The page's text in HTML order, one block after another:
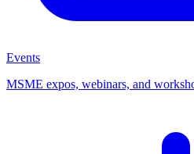
Events
MSME expos, webinars, and